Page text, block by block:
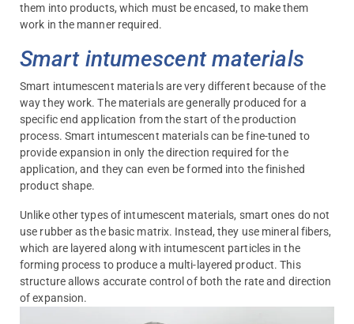
them into products, which must be encased, to make them
work in the manner required.
Smart intumescent materials
Smart intumescent materials are very different because of the
way they work. The materials are generally produced for a
specific end application from the start of the production
process. Smart intumescent materials can be fine-tuned to
provide expansion in only the direction required for the
application, and they can even be formed into the finished
product shape.
Unlike other types of intumescent materials, smart ones do not
use rubber as the basic matrix. Instead, they use mineral fibers,
which are layered along with intumescent particles in the
forming process to produce a multi-layered product. This
structure allows accurate control of both the rate and direction
of expansion.